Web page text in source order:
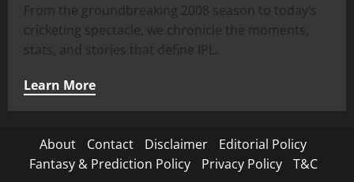
From the groundbreaking 2008 season to today’s
cricketing spectacle, we chronicle the moments,
stats, and stories that define IPL.
Learn More
About Contact Disclaimer
Editorial Policy
Fantasy & Prediction Policy
Privacy Policy T&C